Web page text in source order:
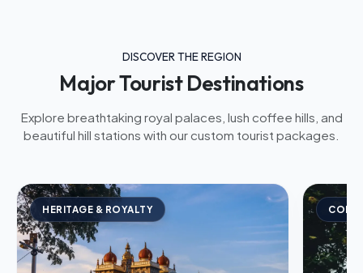
DISCOVER THE REGION
Major Tourist Destinations
Explore breathtaking royal palaces, lush coffee hills, and
beautiful hill stations with our custom tourist packages.
HERITAGE & ROYALTY